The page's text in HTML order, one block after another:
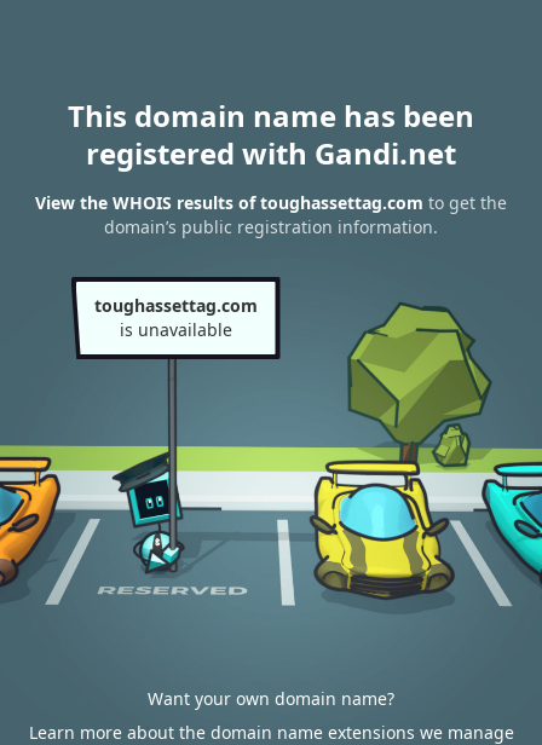
This domain name has been
registered with Gandi.net
View the WHOIS results of toughassettag.com to get the
domain’s public registration information.
toughassettag.com
is unavailable
Want your own domain name?
Learn more about the domain name extensions we manage